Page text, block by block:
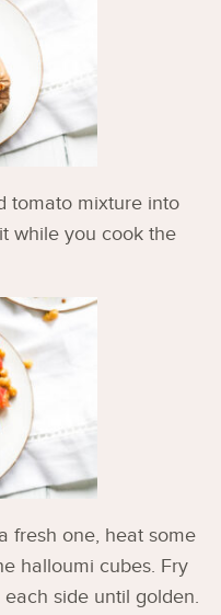
tomato mixture into
while you cook the
fresh one, heat some
halloumi cubes. Fry
side until golden.